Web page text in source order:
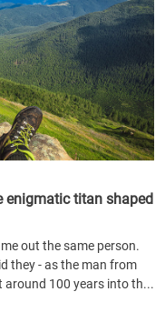
enigmatic titan shaped
out the same person.
they - as the man from
around 100 years into th...